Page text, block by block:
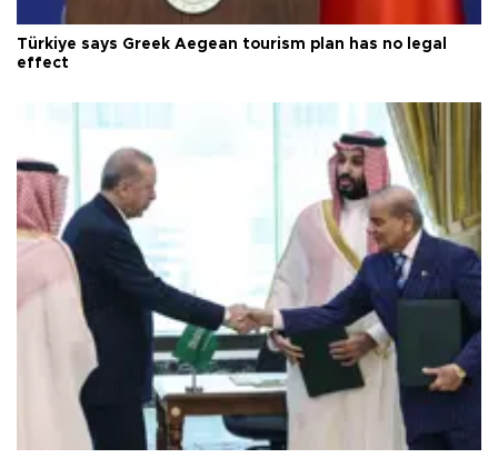
Türkiye says Greek Aegean tourism plan has no legal
effect